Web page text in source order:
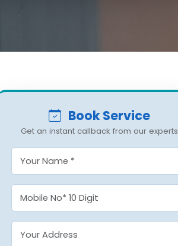
Book Service
Get an instant callback from our experts